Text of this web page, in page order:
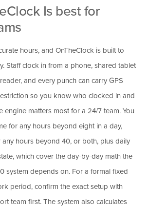
Is best for
hours, and OnTheClock is built to
Staff clock in from a phone, shared tablet
and every punch can carry GPS
so you know who clocked in and
engine matters most for a 24/7 team. You
for any hours beyond eight in a day,
hours beyond 40, or both, plus daily
which cover the day-by-day math the
system depends on. For a formal fixed
period, confirm the exact setup with
team first. The system also calculates